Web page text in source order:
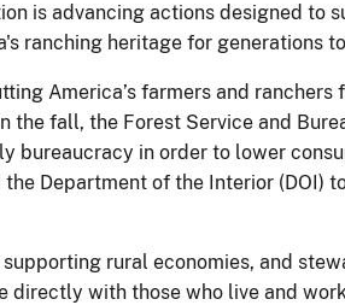
is advancing actions designed to
ranching heritage for generations
America’s farmers and ranchers
the fall, the Forest Service and
bureaucracy in order to lower
Department of the Interior (DOI)
rural economies, and
directly with those who live and